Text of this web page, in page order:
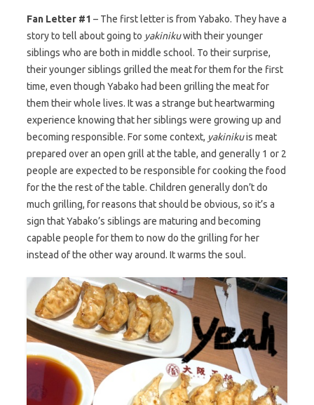
Fan Letter #1 – The first letter is from Yabako. They have a
story to tell about going to yakinikuwith their younger
siblings who are both in middle school. To their surprise,
their younger siblings grilled the meat for them for the first
time, even though Yabako had been grilling the meat for
them their whole lives. It was a strange but heartwarming
experience knowing that her siblings were growing up and
becoming responsible. For some context, yakinikuis meat
prepared over an open grill at the table, and generally 1 or 2
people are expected to be responsible for cooking the food
for the the rest of the table. Children generally don’t do
much grilling, for reasons that should be obvious, so it’s a
sign that Yabako’s siblings are maturing and becoming
capable people for them to now do the grilling for her
instead of the other way around. It warms the soul.